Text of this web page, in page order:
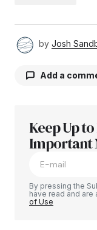
by Josh
Add a
Your email
Required
Keep Up
Important
By pressing the
have read and
of Use